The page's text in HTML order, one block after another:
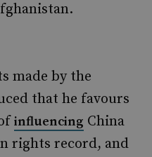
made by the
that he favours
influencing China
rights record, and